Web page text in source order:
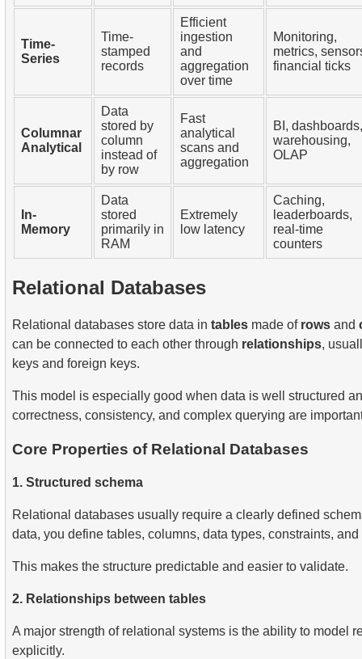
Time-
Series
Time-
stamped
records
Efficient
ingestion
and
aggregation
over time
Monitoring,
metrics,
financial ticks
Columnar
Analytical
Data
stored by
column
instead of
by row
Fast
analytical
scans and
aggregation
BI, dashboards,
warehousing,
OLAP
In-
Memory
Data
stored
primarily in
RAM
Extremely
low latency
Caching,
leaderboards,
real-time
counters
Relational Databases
Relational databases store data in tables made of rows and
can be connected to each other through relationships,
keys and foreign keys.
This model is especially good when data is well structured
correctness, consistency, and complex querying are
Core Properties of Relational Databases
1. Structured schema
Relational databases usually require a clearly defined
data, you define tables, columns, data types, constraints,
This makes the structure predictable and easier to validate.
2. Relationships between tables
A major strength of relational systems is the ability to model
explicitly.